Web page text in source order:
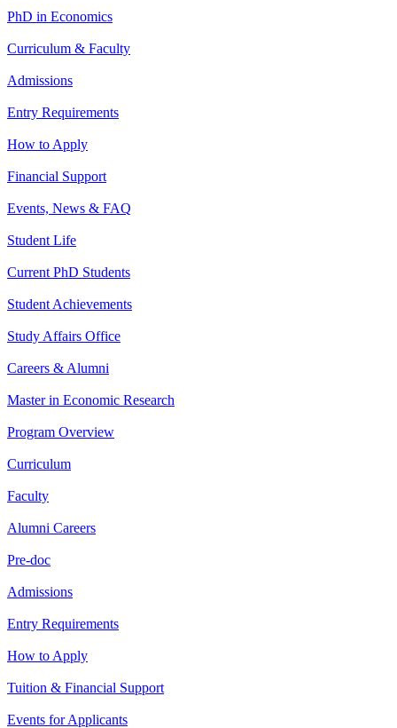
PhD in Economics
Curriculum & Faculty
Admissions
Entry Requirements
How to Apply
Financial Support
Events, News & FAQ
Student Life
Current PhD Students
Student Achievements
Study Affairs Office
Careers & Alumni
Master in Economic Research
Program Overview
Curriculum
Faculty
Alumni Careers
Pre-doc
Admissions
Entry Requirements
How to Apply
Tuition & Financial Support
Events for Applicants